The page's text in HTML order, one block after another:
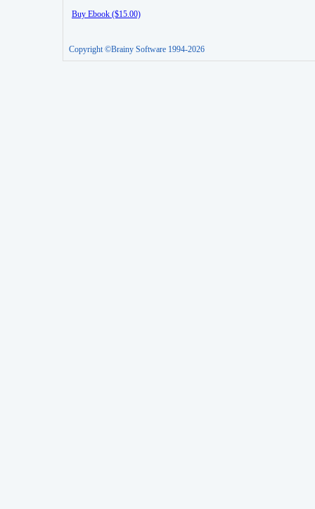
Buy Ebook ($15.00)
Copyright ©Brainy Software 1994-2026